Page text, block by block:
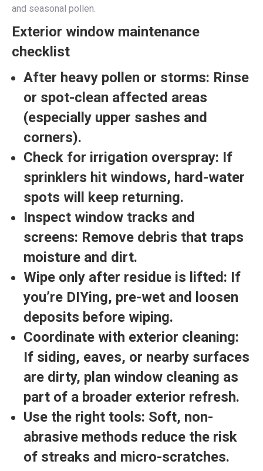
and seasonal pollen.
Exterior window maintenance
checklist
After heavy pollen or storms: Rinse
or spot-clean affected areas
(especially upper sashes and
corners).
Check for irrigation overspray: If
sprinklers hit windows, hard-water
spots will keep returning.
Inspect window tracks and
screens: Remove debris that traps
moisture and dirt.
Wipe only after residue is lifted: If
you’re DIYing, pre-wet and loosen
deposits before wiping.
Coordinate with exterior cleaning:
If siding, eaves, or nearby surfaces
are dirty, plan window cleaning as
part of a broader exterior refresh.
Use the right tools: Soft, non-
abrasive methods reduce the risk
of streaks and micro-scratches.